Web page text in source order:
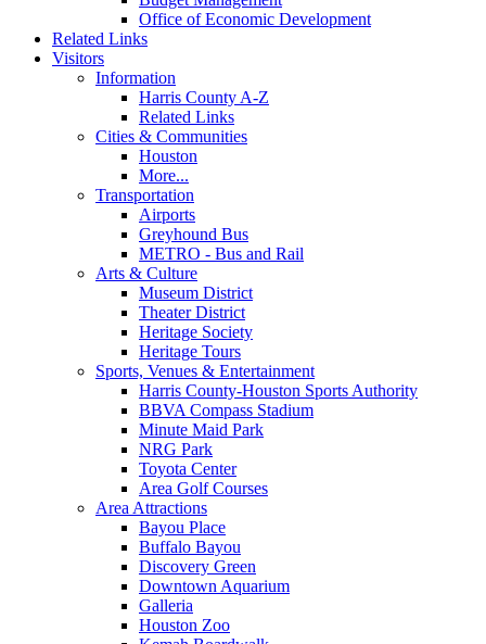
Office of Economic Development
Related Links
Visitors
Information
Harris County A-Z
Related Links
Cities & Communities
Houston
More...
Transportation
Airports
Greyhound Bus
METRO - Bus and Rail
Arts & Culture
Museum District
Theater District
Heritage Society
Heritage Tours
Sports, Venues & Entertainment
Harris County-Houston Sports Authority
BBVA Compass Stadium
Minute Maid Park
NRG Park
Toyota Center
Area Golf Courses
Area Attractions
Bayou Place
Buffalo Bayou
Discovery Green
Downtown Aquarium
Galleria
Houston Zoo